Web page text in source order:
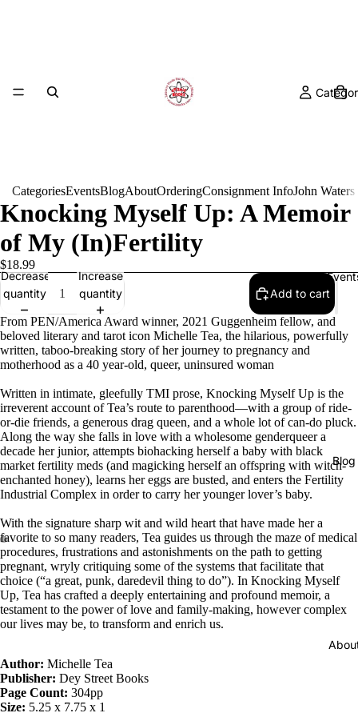
Blog
CategoriesEventsBlogAboutOrderingConsignment InfoJohn
Knocking Myself Up: A Memoir
of My (In)Fertility
$18.99
Decrease
quantity
Increase
quantity
Add to cart
From PEN/America Award winner, 2021 Guggenheim fellow, and
beloved literary and tarot icon Michelle Tea, the hilarious, powerfully
written, taboo-breaking story of her journey to pregnancy and
motherhood as a 40 year-old, queer, uninsured woman
Written in intimate, gleefully TMI prose, Knocking Myself Up is the
irreverent account of Tea’s route to parenthood—with a group of ride-
or-die friends, a generous drag queen, and a whole lot of can-do pluck.
Along the way she falls in love with a wholesome genderqueer a
decade her junior, attempts biohacking herself a baby with black
market fertility meds (and magicking herself an offspring with witch-
enchanted honey), learns her eggs are busted, and enters the Fertility
Industrial Complex in order to carry her younger lover’s baby.
With the signature sharp wit and wild heart that have made her a
favorite to so many readers, Tea guides us through the maze of medical
procedures, frustrations and astonishments on the path to getting
pregnant, wryly critiquing some of the systems that facilitate that
choice (“a great, punk, daredevil thing to do”). In Knocking Myself
Up, Tea has crafted a deeply entertaining and profound memoir, a
testament to the power of love and family-making, however complex
our lives may be, to transform and enrich us.
Author: Michelle Tea
Publisher: Dey Street Books
Page Count: 304pp
Size: 5.25 x 7.75 x 1